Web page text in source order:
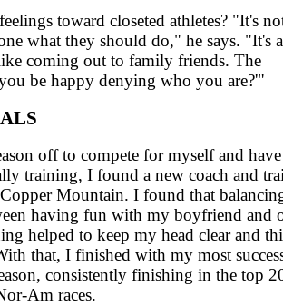
toward closeted athletes? "It's
what they should do," he says. "It's a
coming out to family friends. The
be happy denying who you are?'"
off to compete for myself and
training, I found a new coach and
Mountain. I found that
having fun with my boyfriend and
helped to keep my head clear and
that, I finished with my most
consistently finishing in the top
Am races.